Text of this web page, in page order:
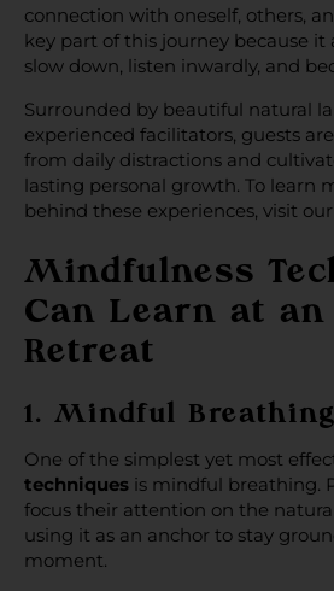
connection with oneself, others,
key part of this journey because
slow down, listen inwardly, and
Surrounded by beautiful natural
experienced facilitators, guests
from daily distractions and
lasting personal growth. To learn
behind these experiences, visit our
Mindfulness
Can Learn at
Retreat
1. Mindful Breathing
One of the simplest yet most
techniques is mindful breathing.
focus their attention on the
using it as an anchor to stay
moment.